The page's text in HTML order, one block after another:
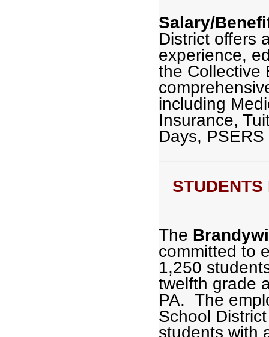
Salary/
District offers
experience,
the Collective
including
Insurance,
Days,
The
committed to
1,250
twelfth grade
PA. The
School
students with